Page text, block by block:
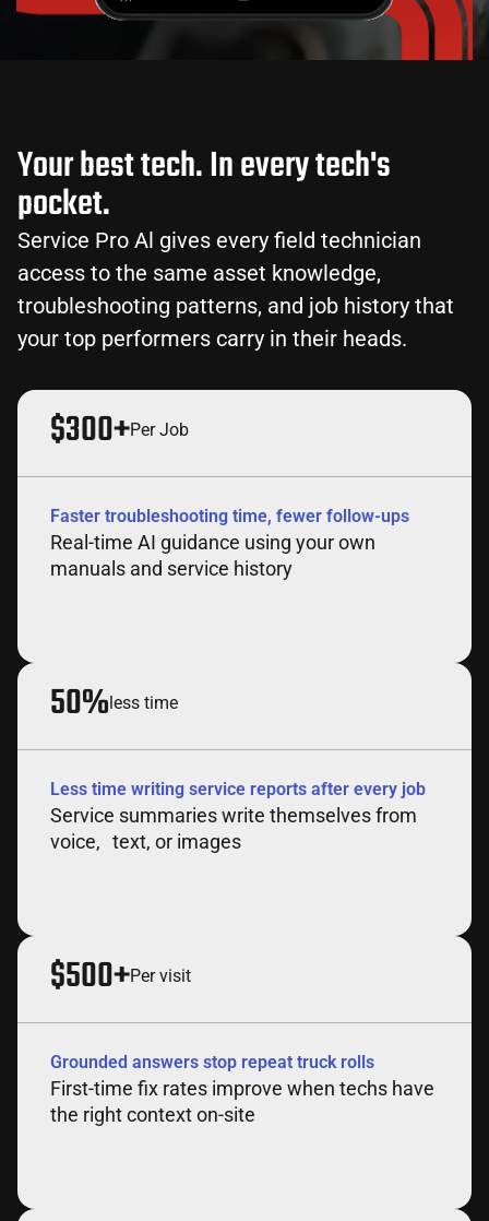
Your best tech. In every tech's
pocket.
Service Pro Al gives every field technician
access to the same asset knowledge,
troubleshooting patterns, and job history that
your top performers carry in their heads.
$300+Per Job
Faster troubleshooting time, fewer follow-ups
Real-time AI guidance using your own
manuals and service history
50%less time
Less time writing service reports after every job
Service summaries write themselves from
voice, text, or images
$500+Per visit
Grounded answers stop repeat truck rolls
First-time fix rates improve when techs have
the right context on-site